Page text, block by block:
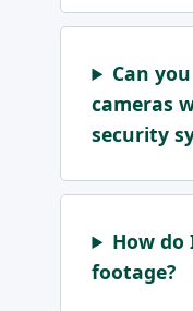
Can
cameras
security
How do
footage?